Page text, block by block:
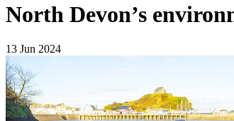
North Devon’s
13 Jun 2024